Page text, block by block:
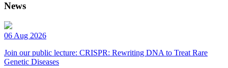
News
06 Aug 2026
Join our public lecture: CRISPR: Rewriting DNA to Treat Rare
Genetic Diseases